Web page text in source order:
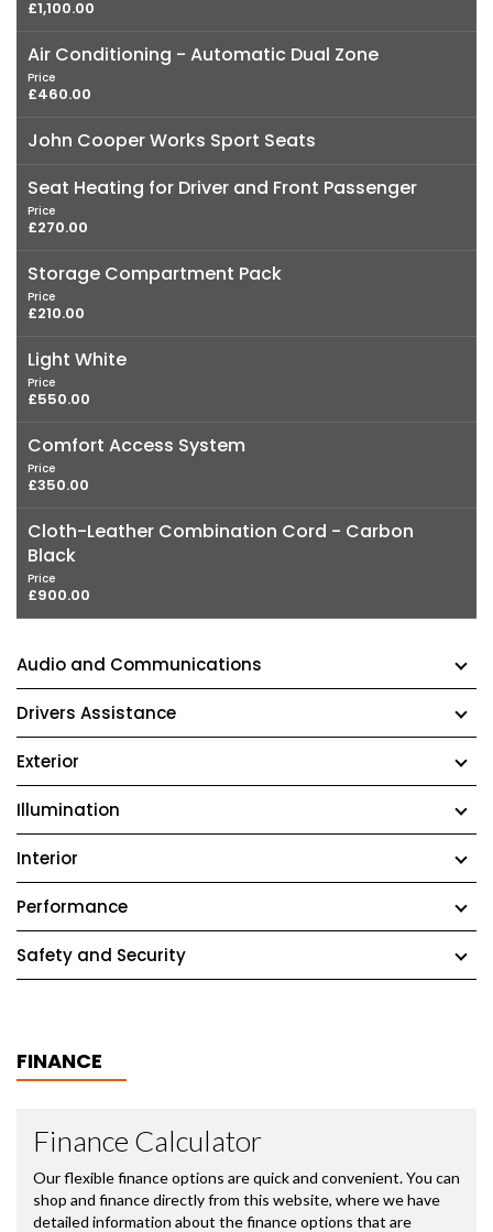
£1,100.00
Air Conditioning - Automatic Dual Zone
Price
£460.00
John Cooper Works Sport Seats
Seat Heating for Driver and Front Passenger
Price
£270.00
Storage Compartment Pack
Price
£210.00
Light White
Price
£550.00
Comfort Access System
Price
£350.00
Cloth-Leather Combination Cord - Carbon
Black
Price
£900.00
Audio and Communications
Drivers Assistance
Exterior
Illumination
Interior
Performance
Safety and Security
FINANCE